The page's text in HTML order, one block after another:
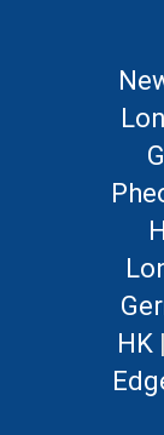
HK |